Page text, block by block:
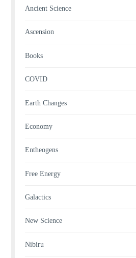
Ancient Science
Ascension
Books
COVID
Earth Changes
Economy
Entheogens
Free Energy
Galactics
New Science
Nibiru